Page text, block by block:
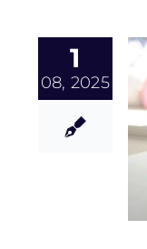
1
08, 2025